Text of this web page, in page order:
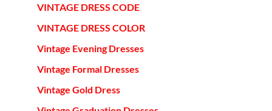
VINTAGE DRESS CODE
VINTAGE DRESS COLOR
Vintage Evening Dresses
Vintage Formal Dresses
Vintage Gold Dress